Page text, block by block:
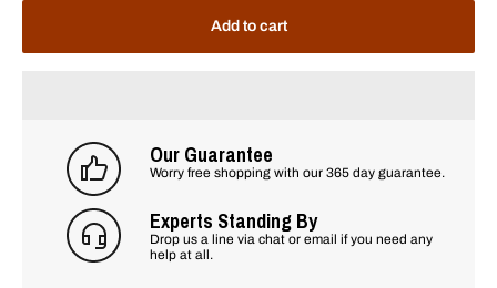
Add to cart
Our Guarantee
Worry free shopping with our 365 day guarantee.
Experts Standing By
Drop us a line via chat or email if you need any
help at all.